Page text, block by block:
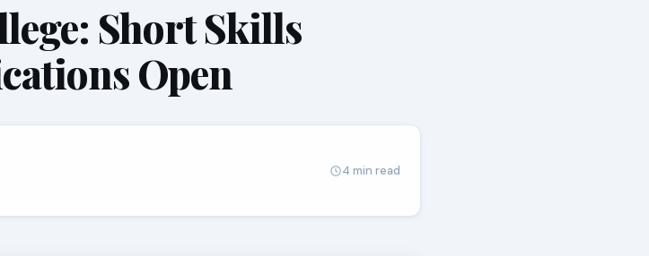
Short Skills
Open
4 min read